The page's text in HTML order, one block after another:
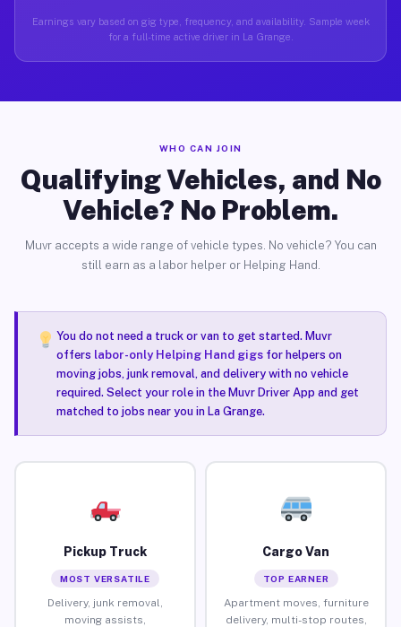
Earnings vary based on gig type, frequency, and availability. Sample week
for a full-time active driver in La Grange.
WHO CAN JOIN
Qualifying Vehicles, and No
Vehicle? No Problem.
Muvr accepts a wide range of vehicle types. No vehicle? You can
still earn as a labor helper or Helping Hand.
You do not need a truck or van to get started. Muvr
offers labor-only Helping Hand gigsfor helpers on
moving jobs, junk removal, and delivery with no vehicle
required. Select your role in the Muvr Driver App and get
matched to jobs near you in La Grange.
Pickup Truck
MOST VERSATILE
Delivery, junk removal,
moving assists,
Cargo Van
TOP EARNER
Apartment moves, furniture
delivery, multi-stop routes,